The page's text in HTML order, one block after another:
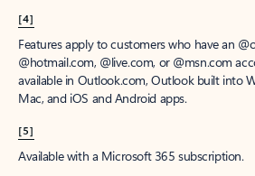
[4]
Features apply to customers who have an
@hotmail.com, @live.com, or @msn.com
available in Outlook.com, Outlook built into
Mac, and iOS and Android apps.
[5]
Available with a Microsoft 365 subscription.